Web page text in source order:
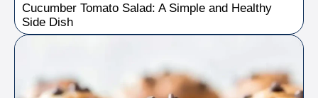
Cucumber Tomato Salad: A Simple and Healthy
Side Dish